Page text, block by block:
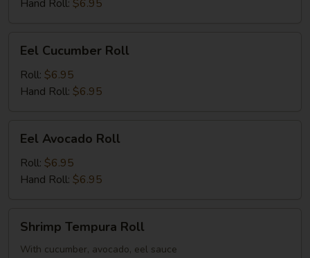
Hand Roll: $6.95
Cucumber
Roll
Eel Cucumber Roll
Roll: $6.95
Hand Roll: $6.95
Avocado
Roll
Eel Avocado Roll
Roll: $6.95
Hand Roll: $6.95
Tempura
Roll
Shrimp Tempura Roll
With cucumber, avocado, eel sauce